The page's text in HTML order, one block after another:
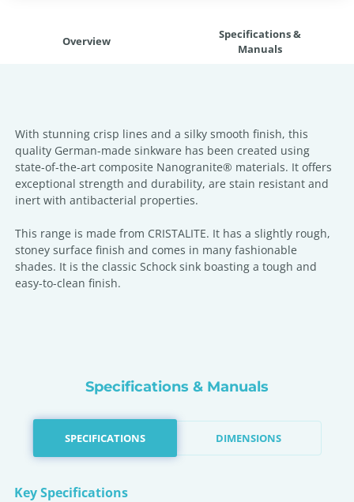
Overview
Specifications &
Manuals
With stunning crisp lines and a silky smooth finish, this
quality German-made sinkware has been created using
state-of-the-art composite Nanogranite® materials. It offers
exceptional strength and durability, are stain resistant and
inert with antibacterial properties.
This range is made from CRISTALITE. It has a slightly rough,
stoney surface finish and comes in many fashionable
shades. It is the classic Schock sink boasting a tough and
easy-to-clean finish.
Specifications & Manuals
SPECIFICATIONS DIMENSIONS
Key Specifications